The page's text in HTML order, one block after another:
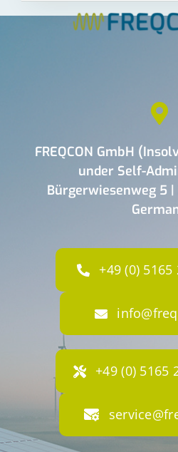
FREQCON GmbH
under Self-
Bürgerwiesenweg 5 |
+49 (0) 5165
+49 (0) 5165